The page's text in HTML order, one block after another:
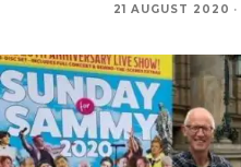
21 AUGUST 2020 ·